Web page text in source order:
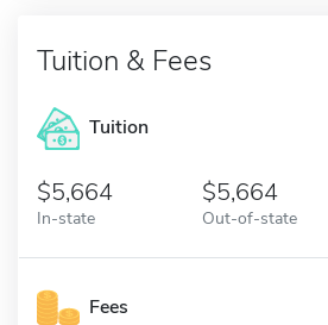
Tuition & Fees
Tuition
5,664
In-state
5,664
Out-of-state
Fees